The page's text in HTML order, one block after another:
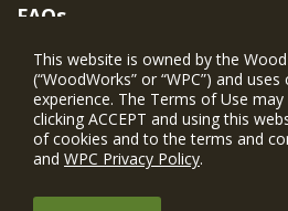
FAQs
Member Benefits &
Project Eligibility
Privacy Policy|Terms of
This website is owned by the
(“WoodWorks” or “WPC”) and
experience. The Terms of Use
clicking ACCEPT and using this
of cookies and to the terms and
and WPC Privacy Policy.